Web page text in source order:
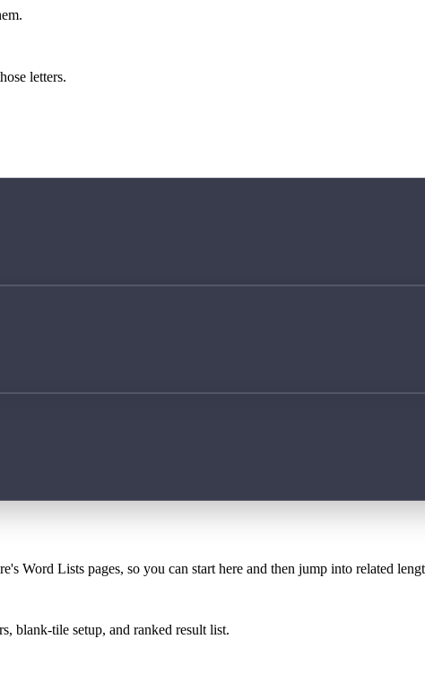
letters.
Word Lists pages, so you can start here and then jump into related
blank-tile setup, and ranked result list.